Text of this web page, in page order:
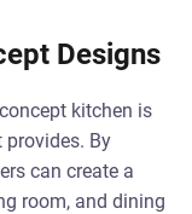
Designs
kitchen is
provides. By
can create a
room, and dining